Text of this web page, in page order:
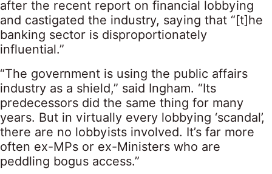
after the recent report on financial lobbying
and castigated the industry, saying that “[t]he
banking sector is disproportionately
influential.”
“The government is using the public affairs
industry as a shield,” said Ingham. “Its
predecessors did the same thing for many
years. But in virtually every lobbying ‘scandal’,
there are no lobbyists involved. It’s far more
often ex-MPs or ex-Ministers who are
peddling bogus access.”